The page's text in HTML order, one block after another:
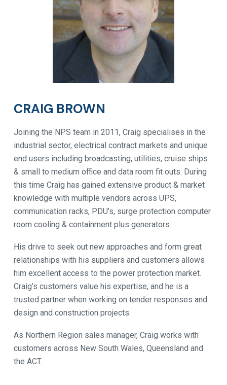
CRAIG BROWN
Joining the NPS team in 2011, Craig specialises in the
industrial sector, electrical contract markets and unique
end users including broadcasting, utilities, cruise ships
& small to medium office and data room fit outs. During
this time Craig has gained extensive product & market
knowledge with multiple vendors across UPS,
communication racks, PDU’s, surge protection computer
room cooling & containment plus generators.
His drive to seek out new approaches and form great
relationships with his suppliers and customers allows
him excellent access to the power protection market.
Craig’s customers value his expertise, and he is a
trusted partner when working on tender responses and
design and construction projects.
As Northern Region sales manager, Craig works with
customers across New South Wales, Queensland and
the ACT.